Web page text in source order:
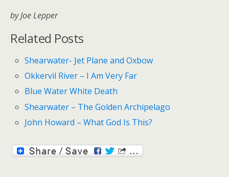
by Joe Lepper
Related Posts
Shearwater- Jet Plane and Oxbow
Okkervil River – I Am Very Far
Blue Water White Death
Shearwater – The Golden Archipelago
John Howard – What God Is This?